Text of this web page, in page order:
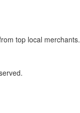
top local merchants.